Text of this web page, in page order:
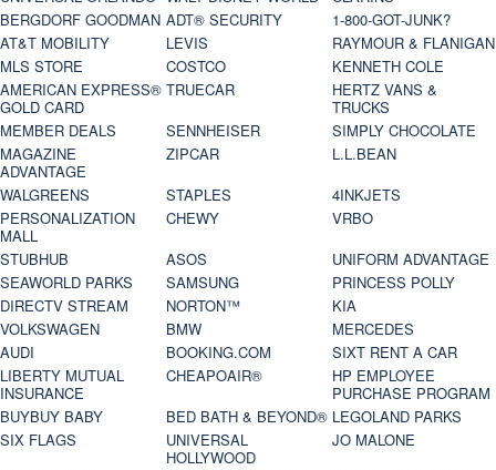
BERGDORF GOODMAN ADT® SECURITY
1-800-GOT-JUNK?
AT&T MOBILITY
LEVIS
RAYMOUR & FLANIGAN
MLS STORE
COSTCO
KENNETH COLE
AMERICAN EXPRESS®
GOLD CARD
TRUECAR
HERTZ VANS &
TRUCKS
MEMBER DEALS
SENNHEISER
SIMPLY CHOCOLATE
MAGAZINE
ADVANTAGE
ZIPCAR
L.L.BEAN
WALGREENS
STAPLES
4INKJETS
PERSONALIZATION
MALL
CHEWY
VRBO
STUBHUB
ASOS
UNIFORM ADVANTAGE
SEAWORLD PARKS
SAMSUNG
PRINCESS POLLY
DIRECTV STREAM
NORTON™
KIA
VOLKSWAGEN
BMW
MERCEDES
AUDI
BOOKING.COM
SIXT RENT A CAR
LIBERTY MUTUAL
INSURANCE
CHEAPOAIR®
HP EMPLOYEE
PURCHASE PROGRAM
BUYBUY BABY
BED BATH & BEYOND® LEGOLAND PARKS
SIX FLAGS
UNIVERSAL
HOLLYWOOD
JO MALONE